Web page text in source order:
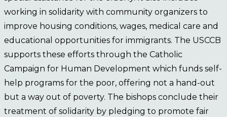
working in solidarity with community organizers to
improve housing conditions, wages, medical care and
educational opportunities for immigrants. The USCCB
supports these efforts through the Catholic
Campaign for Human Development which funds self-
help programs for the poor, offering not a hand-out
but a way out of poverty. The bishops conclude their
treatment of solidarity by pledging to promote fair